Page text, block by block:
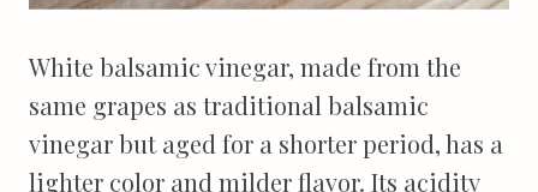
White balsamic vinegar, made from the
same grapes as traditional balsamic
vinegar but aged for a shorter period, has a
lighter color and milder flavor. Its acidity